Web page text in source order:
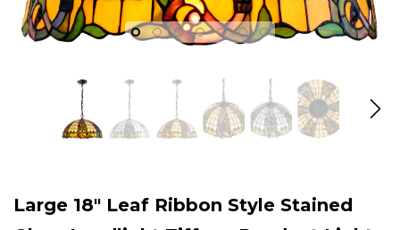
Large 18" Leaf Ribbon Style Stained
18" Tiffany Style Red Rose
Design
$689.00 $549.00
18" Iris Tiffany
With Vintage
$669.00